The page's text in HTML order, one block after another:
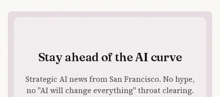
Stay ahead of the AI curve
Strategic AI news from San Francisco. No hype,
no "AI will change everything" throat clearing.